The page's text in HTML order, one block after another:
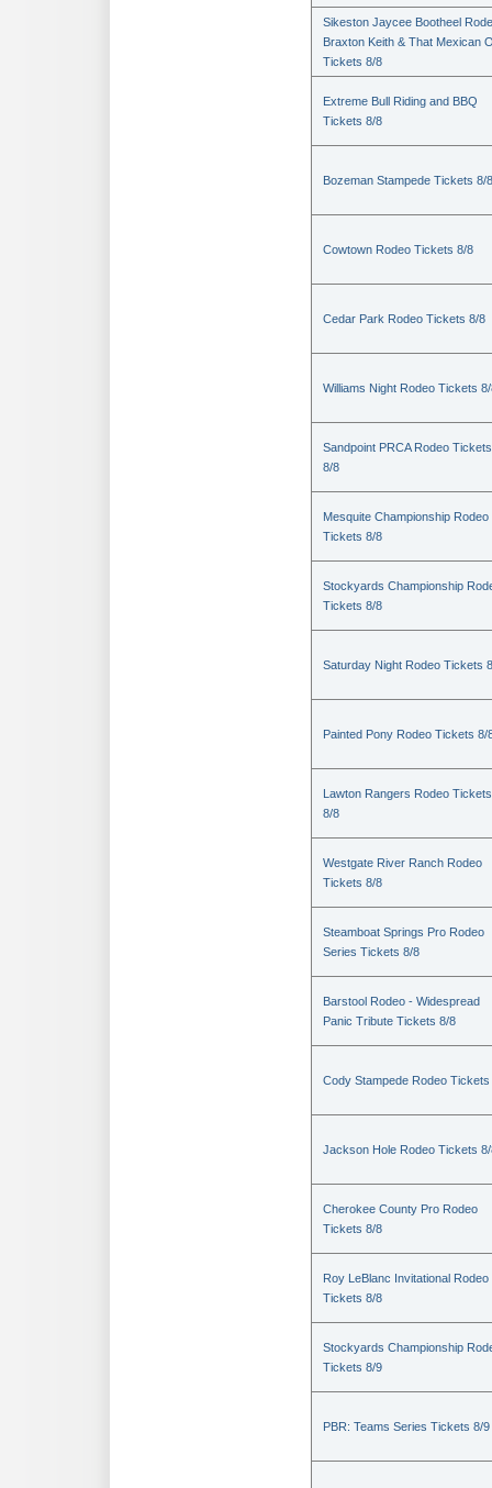
Sikeston Jaycee Bootheel
Braxton Keith & That Mexican
Tickets 8/8
Extreme Bull Riding and BBQ
Tickets 8/8
Bozeman Stampede Tickets 8/8
Cowtown Rodeo Tickets 8/8
Cedar Park Rodeo Tickets 8/8
Williams Night Rodeo Tickets
Sandpoint PRCA Rodeo Tickets
8/8
Mesquite Championship Rodeo
Tickets 8/8
Stockyards Championship
Tickets 8/8
Saturday Night Rodeo Tickets
Painted Pony Rodeo Tickets 8/
Lawton Rangers Rodeo Tickets
8/8
Westgate River Ranch Rodeo
Tickets 8/8
Steamboat Springs Pro Rodeo
Series Tickets 8/8
Barstool Rodeo - Widespread
Panic Tribute Tickets 8/8
Cody Stampede Rodeo Tickets
Jackson Hole Rodeo Tickets
Cherokee County Pro Rodeo
Tickets 8/8
Roy LeBlanc Invitational Rodeo
Tickets 8/8
Stockyards Championship
Tickets 8/9
PBR: Teams Series Tickets 8/9